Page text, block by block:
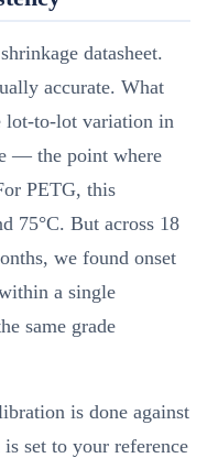
datasheet.
accurate. What
lot-to-lot variation in
— the point where
PETG, this
75°C. But across 18
we found onset
a single
same grade
is done against
set to your reference